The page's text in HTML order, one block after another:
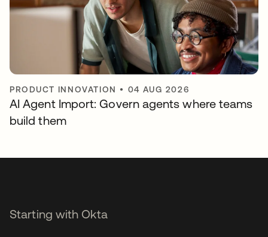
PRODUCT INNOVATION • 04 AUG 2026
AI Agent Import: Govern agents where teams
build them
Starting with Okta